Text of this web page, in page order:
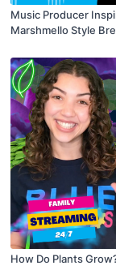
Music Producer
Marshmello Style
How Do Plants